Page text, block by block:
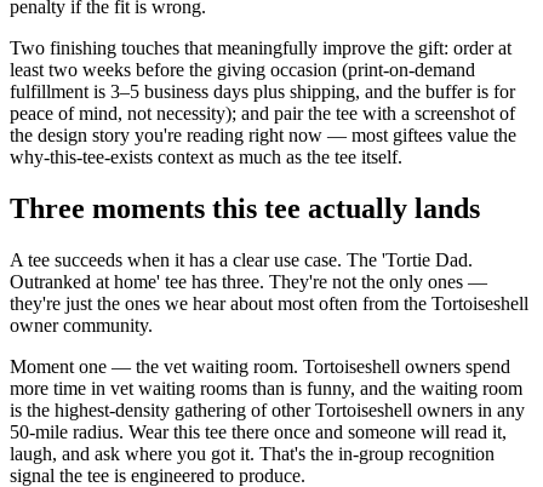
penalty if the fit is wrong.
Two finishing touches that meaningfully improve the gift: order at
least two weeks before the giving occasion (print-on-demand
fulfillment is 3–5 business days plus shipping, and the buffer is for
peace of mind, not necessity); and pair the tee with a screenshot of
the design story you're reading right now — most giftees value the
why-this-tee-exists context as much as the tee itself.
Three moments this tee actually lands
A tee succeeds when it has a clear use case. The 'Tortie Dad.
Outranked at home' tee has three. They're not the only ones —
they're just the ones we hear about most often from the Tortoiseshell
owner community.
Moment one — the vet waiting room. Tortoiseshell owners spend
more time in vet waiting rooms than is funny, and the waiting room
is the highest-density gathering of other Tortoiseshell owners in any
50-mile radius. Wear this tee there once and someone will read it,
laugh, and ask where you got it. That's the in-group recognition
signal the tee is engineered to produce.